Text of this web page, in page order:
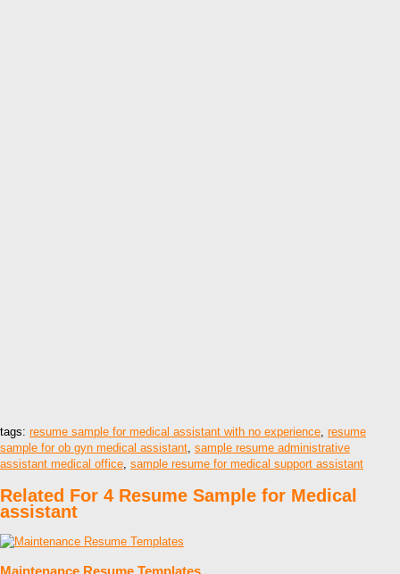
tags: resume sample for medical assistant with no experience, resume
sample for ob gyn medical assistant, sample resume administrative
assistant medical office, sample resume for medical support assistant
Related For 4 Resume Sample for Medical
assistant
Maintenance Resume Templates